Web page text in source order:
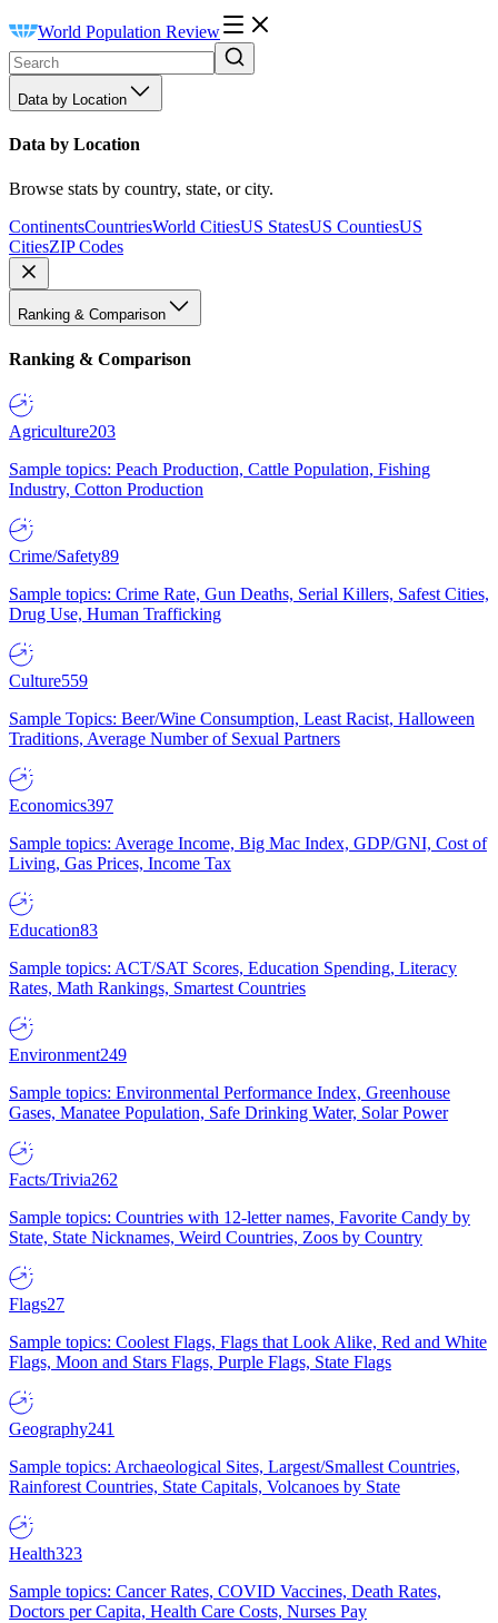
World Population Review
Data by Location
Data by Location
Browse stats by country, state, or city.
ContinentsCountriesWorld CitiesUS StatesUS CountiesUS
CitiesZIP Codes
Ranking & Comparison
Ranking & Comparison
Agriculture203
Sample topics: Peach Production, Cattle Population, Fishing
Industry, Cotton Production
Crime/Safety89
Sample topics: Crime Rate, Gun Deaths, Serial Killers, Safest Cities,
Drug Use, Human Trafficking
Culture559
Sample Topics: Beer/Wine Consumption, Least Racist, Halloween
Traditions, Average Number of Sexual Partners
Economics397
Sample topics: Average Income, Big Mac Index, GDP/GNI, Cost of
Living, Gas Prices, Income Tax
Education83
Sample topics: ACT/SAT Scores, Education Spending, Literacy
Rates, Math Rankings, Smartest Countries
Environment249
Sample topics: Environmental Performance Index, Greenhouse
Gases, Manatee Population, Safe Drinking Water, Solar Power
Facts/Trivia262
Sample topics: Countries with 12-letter names, Favorite Candy by
State, State Nicknames, Weird Countries, Zoos by Country
Flags27
Sample topics: Coolest Flags, Flags that Look Alike, Red and White
Flags, Moon and Stars Flags, Purple Flags, State Flags
Geography241
Sample topics: Archaeological Sites, Largest/Smallest Countries,
Rainforest Countries, State Capitals, Volcanoes by State
Health323
Sample topics: Cancer Rates, COVID Vaccines, Death Rates,
Doctors per Capita, Health Care Costs, Nurses Pay